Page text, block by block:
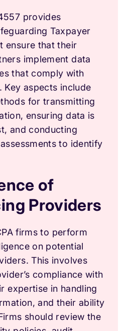
provides
Taxpayer
ensure that their
implement data
that comply with
Key aspects include
for transmitting
ensuring data is
and conducting
to identify
of
Providers
firms to perform
on potential
This involves
compliance with
expertise in handling
and their ability
should review the